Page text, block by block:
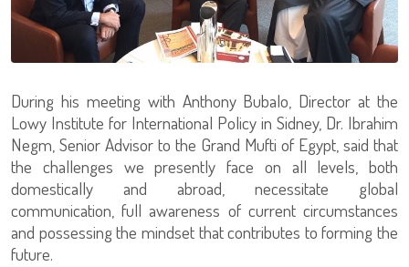
During his meeting with Anthony Bubalo, Director at the
Lowy Institute for International Policy in Sidney, Dr. Ibrahim
Negm, Senior Advisor to the Grand Mufti of Egypt, said that
the challenges we presently face on all levels, both
domestically and abroad, necessitate global
communication, full awareness of current circumstances
and possessing the mindset that contributes to forming the
future.